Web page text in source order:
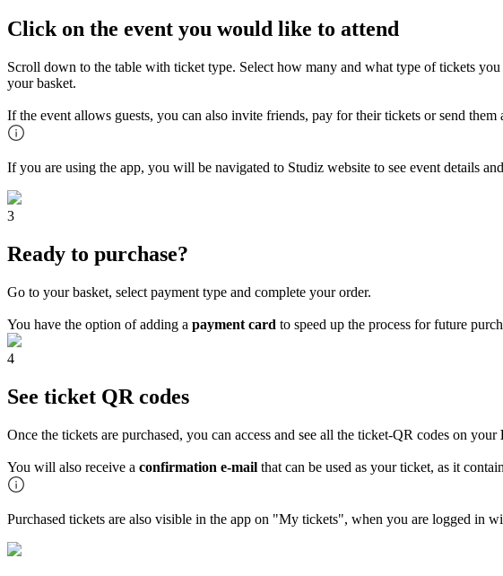
Click on the event you would like to attend
Scroll down to the table with ticket type. Select how many and what type of tickets
your basket.
If the event allows guests, you can also invite friends, pay for their tickets or send them
If you are using the app, you will be navigated to Studiz website to see event details
3
Ready to purchase?
Go to your basket, select payment type and complete your order.
You have the option of adding a payment card to speed up the process for future
4
See ticket QR codes
Once the tickets are purchased, you can access and see all the ticket-QR codes on your
You will also receive a confirmation e-mail that can be used as your ticket, as it
Purchased tickets are also visible in the app on "My tickets", when you are logged in